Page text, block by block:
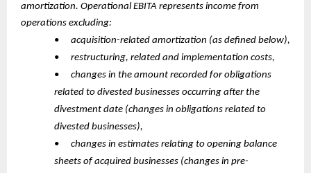
amortization. Operational EBITA represents income from
operations excluding:
•
acquisition-related amortization (as defined below),
•
restructuring, related and implementation costs,
•
changes in the amount recorded for obligations
related to divested businesses occurring after the
divestment date (changes in obligations related to
divested businesses),
•
changes in estimates relating to opening balance
sheets of acquired businesses (changes in pre-